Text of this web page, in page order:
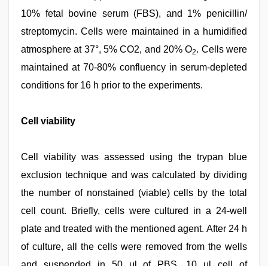
10% fetal bovine serum (FBS), and 1% penicillin/
streptomycin. Cells were maintained in a humidified
atmosphere at 37°, 5% CO2, and 20% O2. Cells were
maintained at 70-80% confluency in serum-depleted
conditions for 16 h prior to the experiments.
Cell viability
Cell viability was assessed using the trypan blue
exclusion technique and was calculated by dividing
the number of nonstained (viable) cells by the total
cell count. Briefly, cells were cultured in a 24-well
plate and treated with the mentioned agent. After 24 h
of culture, all the cells were removed from the wells